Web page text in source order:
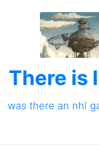
There is
was there an nhl